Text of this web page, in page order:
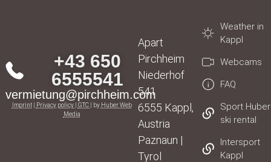
Apart
Pirchheim
Niederhof
541
6555 Kappl,
Austria
Paznaun |
Tyrol
+43 650
6555541
vermietung@pirchheim.com
Imprint| Privacy policy GTC | by Huber Web
Media
Weather in
Kappl
Webcams
FAQ
Sport Huber
ski rental
Intersport
Kappl